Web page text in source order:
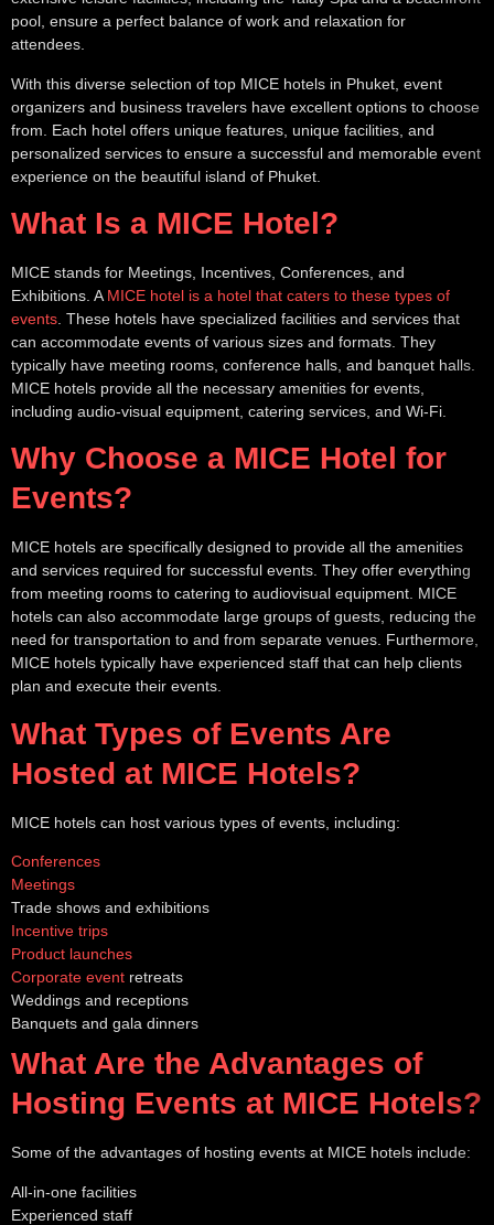
pool, ensure a perfect balance of work and relaxation for
attendees.
With this diverse selection of top MICE hotels in Phuket, event
organizers and business travelers have excellent options to choose
from. Each hotel offers unique features, unique facilities, and
personalized services to ensure a successful and memorable event
experience on the beautiful island of Phuket.
What Is a MICE Hotel?
MICE stands for Meetings, Incentives, Conferences, and
Exhibitions. A MICE hotel is a hotel that caters to these types of
events . These hotels have specialized facilities and services that
can accommodate events of various sizes and formats. They
typically have meeting rooms, conference halls, and banquet halls.
MICE hotels provide all the necessary amenities for events,
including audio-visual equipment, catering services, and Wi-Fi.
Why Choose a MICE Hotel for
Events?
MICE hotels are specifically designed to provide all the amenities
and services required for successful events. They offer everything
from meeting rooms to catering to audiovisual equipment. MICE
hotels can also accommodate large groups of guests, reducing the
need for transportation to and from separate venues. Furthermore,
MICE hotels typically have experienced staff that can help clients
plan and execute their events.
What Types of Events Are
Hosted at MICE Hotels?
MICE hotels can host various types of events, including:
Conferences
Meetings
Trade shows and exhibitions
Incentive trips
Product launches
Corporate event retreats
Weddings and receptions
Banquets and gala dinners
What Are the Advantages of
Hosting Events at MICE Hotels?
Some of the advantages of hosting events at MICE hotels include:
All-in-one facilities
Experienced staff